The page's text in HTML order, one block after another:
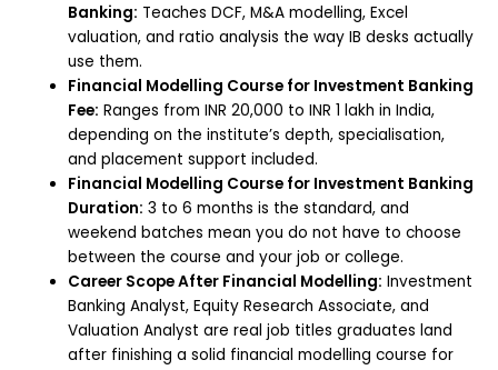
Banking: Teaches DCF, M&A modelling, Excel
valuation, and ratio analysis the way IB desks actually
use them.
Financial Modelling Course for Investment Banking
Fee: Ranges from INR 20,000 to INR 1 lakh in India,
depending on the institute’s depth, specialisation,
and placement support included.
Financial Modelling Course for Investment Banking
Duration: 3 to 6 months is the standard, and
weekend batches mean you do not have to choose
between the course and your job or college.
Career Scope After Financial Modelling: Investment
Banking Analyst, Equity Research Associate, and
Valuation Analyst are real job titles graduates land
after finishing a solid financial modelling course for